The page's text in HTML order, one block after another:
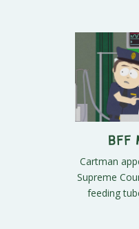
BFF
Cartman
Supreme
feeding